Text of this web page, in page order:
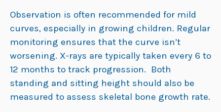
Observation is often recommended for mild
curves, especially in growing children. Regular
monitoring ensures that the curve isn’t
worsening. X-rays are typically taken every 6 to
12 months to track progression. Both
standing and sitting height should also be
measured to assess skeletal bone growth rate.